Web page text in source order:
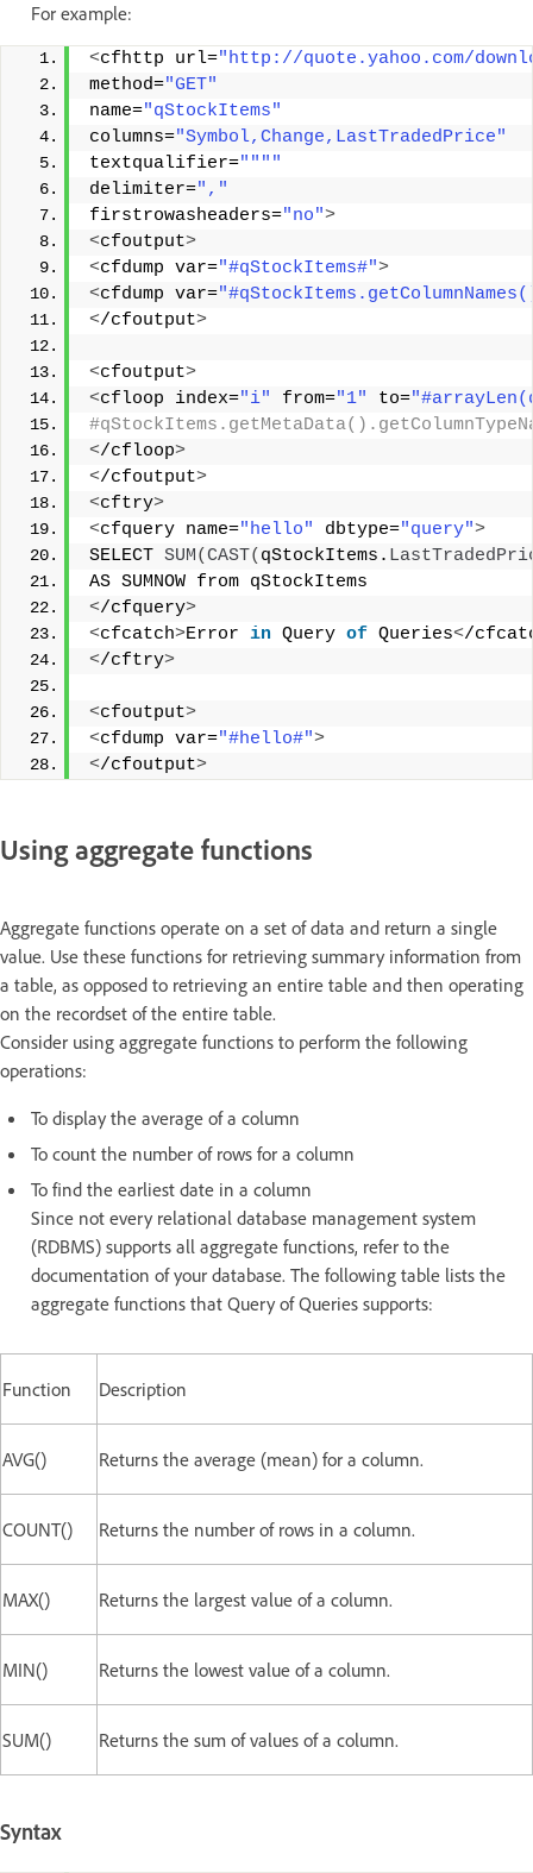
For example:
<cfhttp url="http://quote.yahoo.com/
method="GET"
name="qStockItems"
columns="Symbol,Change,LastTradedPrice"
textqualifier="" ""
delimiter=","
firstrowasheaders="no">
<cfoutput>
<cfdump var="#qStockItems#">
<cfdump var=
</cfoutput>
<cfoutput>
<cfloop index="i" from="1" to=
</cfloop>
</cfoutput>
<cftry>
<cfquery name="hello" dbtype="query">
SELECT SUM(CAST( qStockItems.
AS SUMNOW from qStockItems
</cfquery>
<cfcatch>Error in Query of Queries</
</cftry>
<cfoutput>
<cfdump var="#hello#">
</cfoutput>
Using aggregate functions
Aggregate functions operate on a set of data and return a single
value. Use these functions for retrieving summary information from
a table, as opposed to retrieving an entire table and then operating
on the recordset of the entire table.
Consider using aggregate functions to perform the following
operations:
To display the average of a column
To count the number of rows for a column
To find the earliest date in a column
Since not every relational database management system
(RDBMS) supports all aggregate functions, refer to the
documentation of your database. The following table lists the
aggregate functions that Query of Queries supports:
Function Description
AVG() Returns the average (mean) for a column.
COUNT() Returns the number of rows in a column.
MAX() Returns the largest value of a column.
MIN() Returns the lowest value of a column.
SUM() Returns the sum of values of a column.
Syntax